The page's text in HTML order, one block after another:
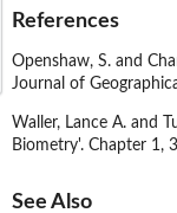
References
Openshaw, S. and
Journal of
Waller, Lance A. and
Biometry'. Chapter 1,
See Also